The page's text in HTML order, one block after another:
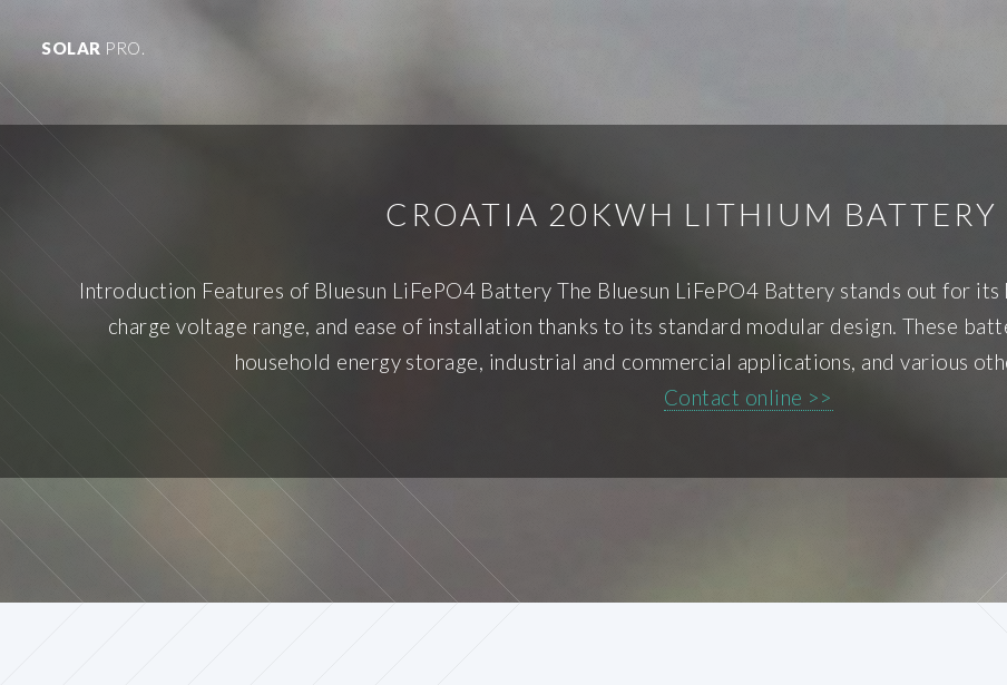
SOLAR PRO.
CROATIA 20KWH LITHIUM BATTERY
Introduction Features of Bluesun LiFePO4 Battery The Bluesun LiFePO4 Battery stands out for
charge voltage range, and ease of installation thanks to its standard modular design. These
household energy storage, industrial and commercial applications, and various
Contact online >>